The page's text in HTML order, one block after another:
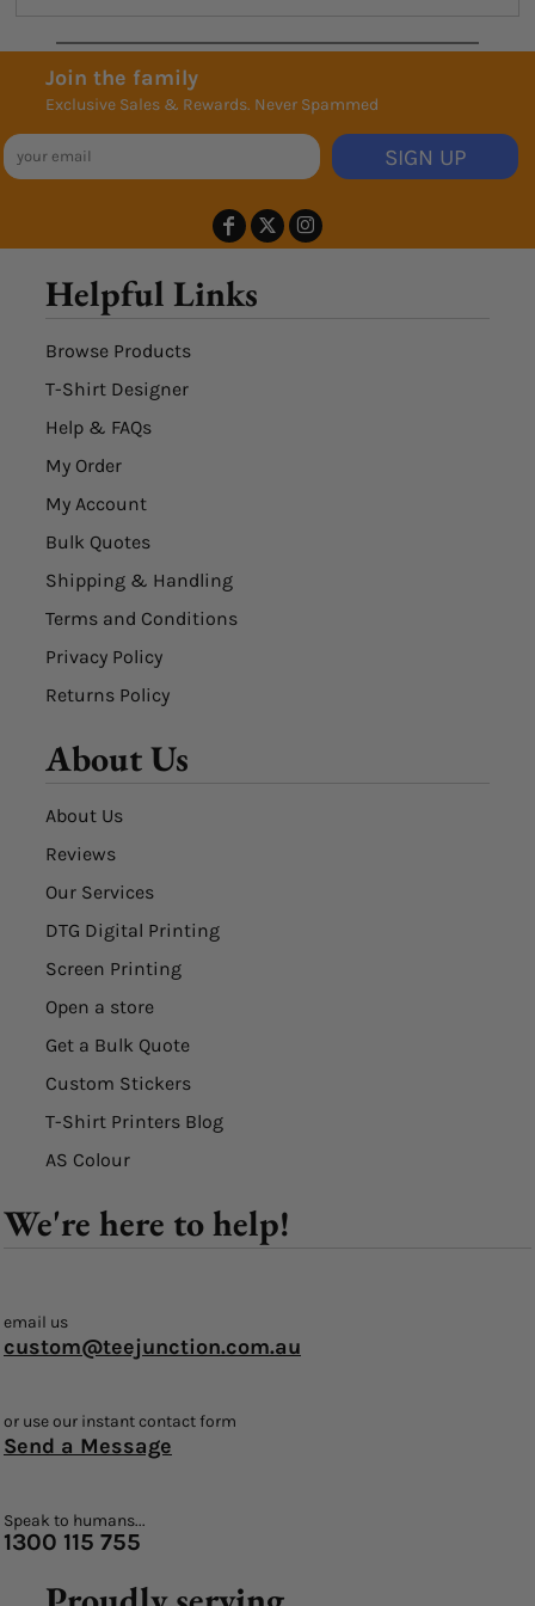
Join the family
Exclusive Sales & Rewards. Never Spammed
SIGN UP
Helpful Links
Browse Products
T-Shirt Designer
Help & FAQs
My Order
My Account
Bulk Quotes
Shipping & Handling
Terms and Conditions
Privacy Policy
Returns Policy
About Us
About Us
Reviews
Our Services
DTG Digital Printing
Screen Printing
Open a store
Get a Bulk Quote
Custom Stickers
T-Shirt Printers Blog
AS Colour
We're here to help!
email us
custom@teejunction.com.au
or use our instant contact form
Send a Message
Speak to humans...
1300 115 755